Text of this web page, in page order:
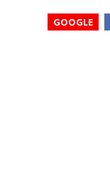
GOOGLE